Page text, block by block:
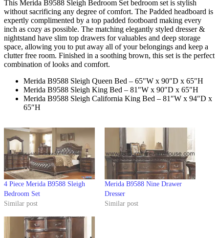
This Merida B9588 Sleigh Bedroom Set bedroom set is stylish
without sacrificing any degree of comfort. The Padded headboard is
expertly complimented by a top padded footboard making every
inch as cozy as possible. The matching elegantly styled dresser &
nightstand have slim top drawers for valuables and deep storage
space, allowing you to put away all of your belongings and keep a
clutter free room. Finished in a soothing brown, this set is the perfect
combination of looks and comfort.
Merida B9588 Sleigh Queen Bed – 65″W x 90″D x 65″H
Merida B9588 Sleigh King Bed – 81″W x 90″D x 65″H
Merida B9588 Sleigh California King Bed – 81″W x 94″D x
65″H
4 Piece Merida B9588 Sleigh
Bedroom Set
Similar post
Merida B9588 Nine Drawer
Dresser
Similar post